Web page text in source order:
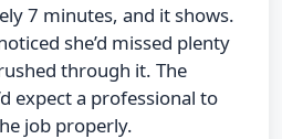
7 minutes, and it shows.
she’d missed plenty
through it. The
expect a professional to
job properly.